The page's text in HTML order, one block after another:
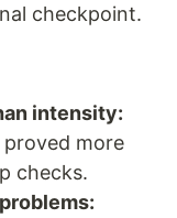
checkpoint.
intensity:
proved more
checks.